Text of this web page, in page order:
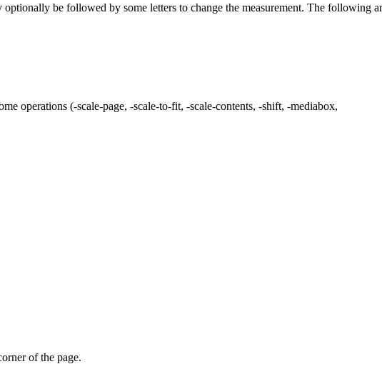
be followed by some letters to change the measurement. The following
operations (-scale-page, -scale-to-fit, -scale-contents, -shift, -mediabox,
of the page.